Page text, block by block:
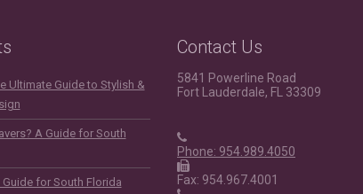
Ultimate Guide to Stylish &
A Guide for South
for South Florida
Contact Us
5841 Powerline Road
Fort Lauderdale, FL 33309
Phone: 954.989.4050
Fax: 954.967.4001